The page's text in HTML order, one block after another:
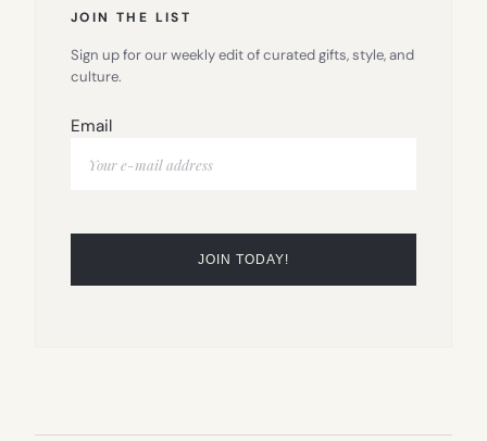
JOIN THE LIST
Sign up for our weekly edit of curated gifts, style, and
culture.
Email